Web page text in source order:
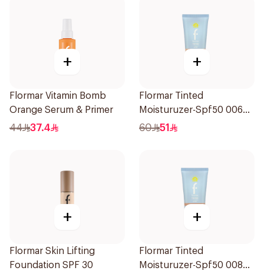
+
Flormar Vitamin Bomb
Orange Serum & Primer
44 37.4
+
Flormar Tinted
Moisturuzer-Spf50 006
1Piece
60 51
+
Flormar Skin Lifting
Foundation SPF 30
+
Flormar Tinted
Moisturuzer-Spf50 008